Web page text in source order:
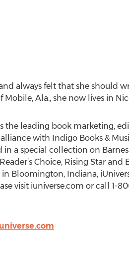
always felt that she should
Ala., she now lives in
the leading book marketing,
with Indigo Books &
a special collection on
Choice, Rising Star and
Bloomington, Indiana,
visit iuniverse.com or call 1-